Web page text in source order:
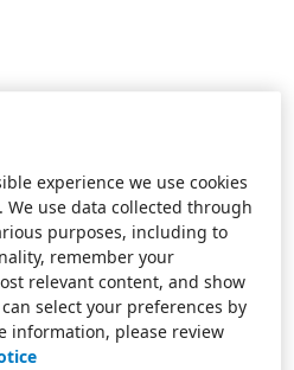
experience we use cookies
use data collected through
purposes, including to
remember your
relevant content, and show
select your preferences by
information, please review